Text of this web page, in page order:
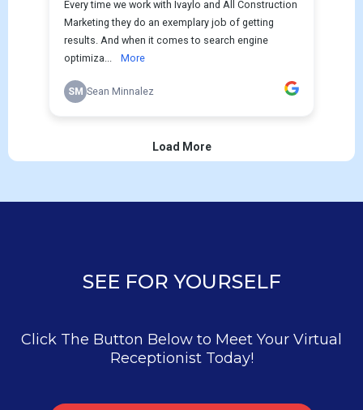
SEE FOR YOURSELF
Click The Button Below to Meet Your Virtual
Receptionist Today!